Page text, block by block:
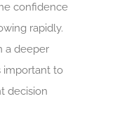
confidence
rapidly.
a deeper
important to
decision